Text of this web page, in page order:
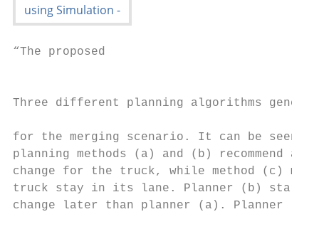
“The proposed
Three different planning algorithms
for the merging scenario. It can be
planning methods (a) and (b) recommend a
change for the truck, while method (c)
truck stay in its lane. Planner (b) starts
change later than planner (a). Planner (c)